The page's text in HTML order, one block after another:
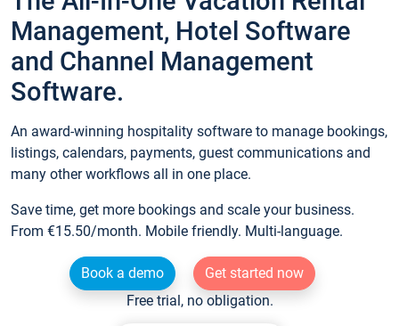
Management, Hotel Software
and Channel Management
Software.
An award-winning hospitality software to manage bookings,
listings, calendars, payments, guest communications and
many other workflows all in one place.
Save time, get more bookings and scale your business.
From €15.50/month. Mobile friendly. Multi-language.
Book a demo
Get started now
Free trial, no obligation.